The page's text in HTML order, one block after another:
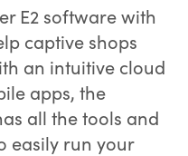
E2 software with
captive shops
an intuitive cloud
apps, the
all the tools and
easily run your